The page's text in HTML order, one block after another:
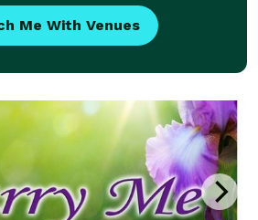
Me With Venues